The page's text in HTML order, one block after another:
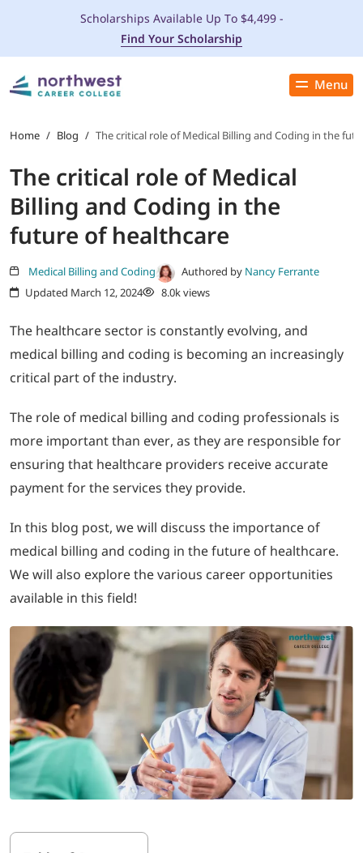
Menu
Close
PROGRAMS
ADMISSIONS & AID
LOCATIONS
STUDENT SERVICES
ABOUT
702-389-7269
Scholarships Available Up To $4,499 -
Find Your Scholarship
Home / Blog / The critical role of Medical Billing and Coding in the
The critical role of Medical
Billing and Coding in the
future of healthcare
Medical Billing and Coding Authored by Nancy Ferrante
Updated March 12, 2024
8.0k views
The healthcare sector is constantly evolving, and
medical billing and coding is becoming an increasingly
critical part of the industry.
The role of medical billing and coding professionals is
more important than ever, as they are responsible for
ensuring that healthcare providers receive accurate
payment for the services they provide.
In this blog post, we will discuss the importance of
medical billing and coding in the future of healthcare.
We will also explore the various career opportunities
available in this field!